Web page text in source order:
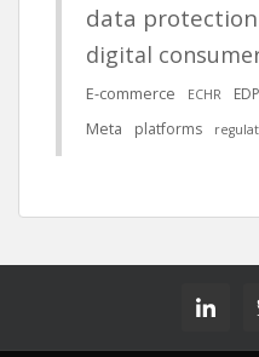
data protection
digital
E-commerce ECHR
Meta platforms